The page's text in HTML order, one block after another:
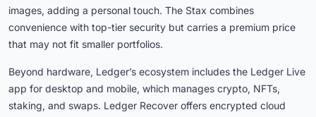
images, adding a personal touch. The Stax combines
convenience with top-tier security but carries a premium price
that may not fit smaller portfolios.
Beyond hardware, Ledger’s ecosystem includes the Ledger Live
app for desktop and mobile, which manages crypto, NFTs,
staking, and swaps. Ledger Recover offers encrypted cloud